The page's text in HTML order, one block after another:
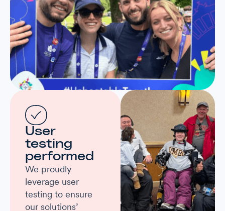
User
testing
performed
We proudly
leverage user
testing to ensure
our solutions’